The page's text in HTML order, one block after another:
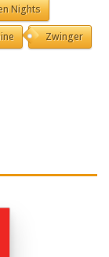
Nights
Zwinger